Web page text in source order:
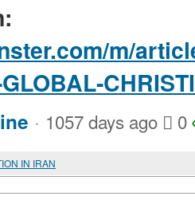
m/
· 1057 days ago 0
IN IRAN